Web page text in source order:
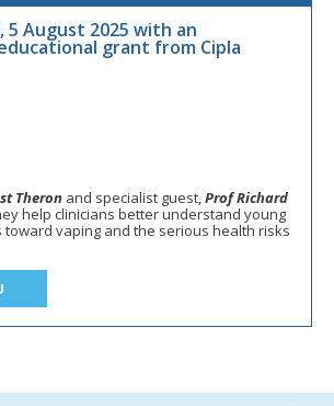
5 August 2025 with an
grant from Cipla
Theron and specialist guest,Prof Richard
help clinicians better understand young
toward vaping and the serious health risks